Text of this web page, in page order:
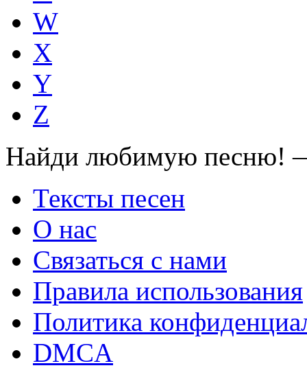
W
X
Y
Z
Найди любимую песню!
Тексты песен
О нас
Связаться с нами
Правила использования
Политика
DMCA